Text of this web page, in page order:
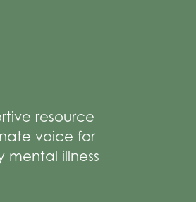
resource
voice for
mental illness